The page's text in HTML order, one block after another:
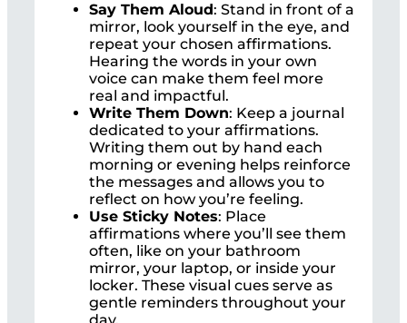
Say Them Aloud: Stand in front of a
mirror, look yourself in the eye, and
repeat your chosen affirmations.
Hearing the words in your own
voice can make them feel more
real and impactful.
Write Them Down: Keep a journal
dedicated to your affirmations.
Writing them out by hand each
morning or evening helps reinforce
the messages and allows you to
reflect on how you’re feeling.
Use Sticky Notes: Place
affirmations where you’ll see them
often, like on your bathroom
mirror, your laptop, or inside your
locker. These visual cues serve as
gentle reminders throughout your